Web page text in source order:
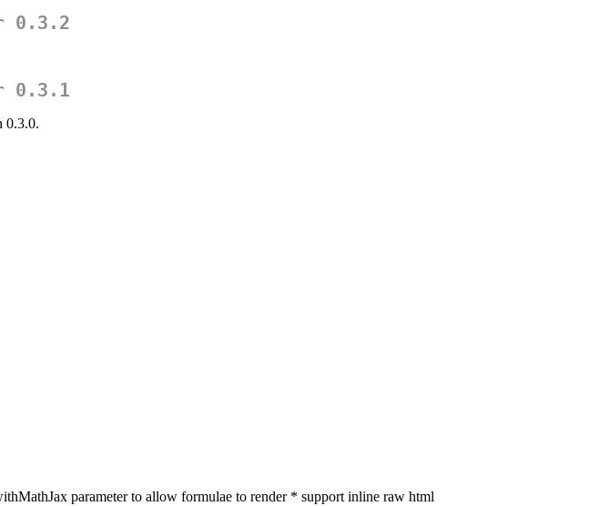
0.3.2
0.3.1
0.3.0.
parameter to allow formulae to render * support inline raw html